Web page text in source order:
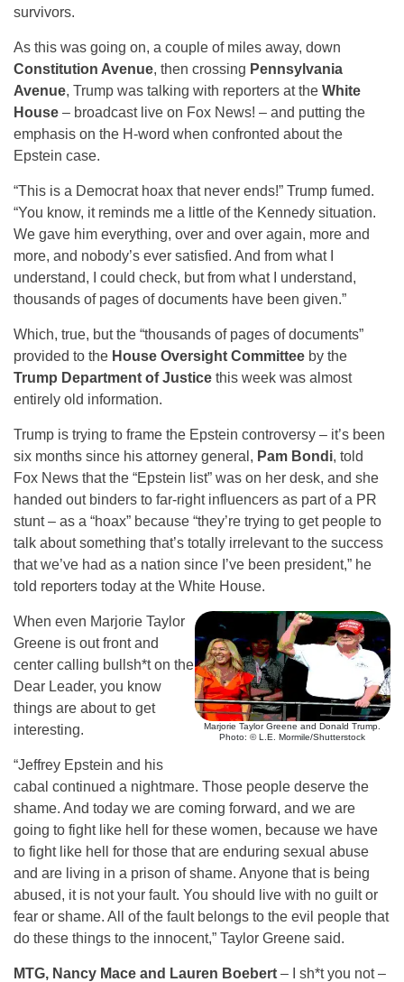
survivors.
As this was going on, a couple of miles away, down
Constitution Avenue, then crossing Pennsylvania
Avenue, Trump was talking with reporters at the White
House – broadcast live on Fox News! – and putting the
emphasis on the H-word when confronted about the
Epstein case.
“This is a Democrat hoax that never ends!” Trump fumed.
“You know, it reminds me a little of the Kennedy situation.
We gave him everything, over and over again, more and
more, and nobody’s ever satisfied. And from what I
understand, I could check, but from what I understand,
thousands of pages of documents have been given.”
Which, true, but the “thousands of pages of documents”
provided to the House Oversight Committee by the
Trump Department of Justice this week was almost
entirely old information.
Trump is trying to frame the Epstein controversy – it’s been
six months since his attorney general, Pam Bondi, told
Fox News that the “Epstein list” was on her desk, and she
handed out binders to far-right influencers as part of a PR
stunt – as a “hoax” because “they’re trying to get people to
talk about something that’s totally irrelevant to the success
that we’ve had as a nation since I’ve been president,” he
told reporters today at the White House.
Marjorie Taylor Greene and Donald Trump.
Photo: © L.E. Mormile/Shutterstock
When even Marjorie Taylor
Greene is out front and
center calling bullsh*t on the
Dear Leader, you know
things are about to get
interesting.
“Jeffrey Epstein and his
cabal continued a nightmare. Those people deserve the
shame. And today we are coming forward, and we are
going to fight like hell for these women, because we have
to fight like hell for those that are enduring sexual abuse
and are living in a prison of shame. Anyone that is being
abused, it is not your fault. You should live with no guilt or
fear or shame. All of the fault belongs to the evil people that
do these things to the innocent,” Taylor Greene said.
MTG, Nancy Mace and Lauren Boebert – I sh*t you not –